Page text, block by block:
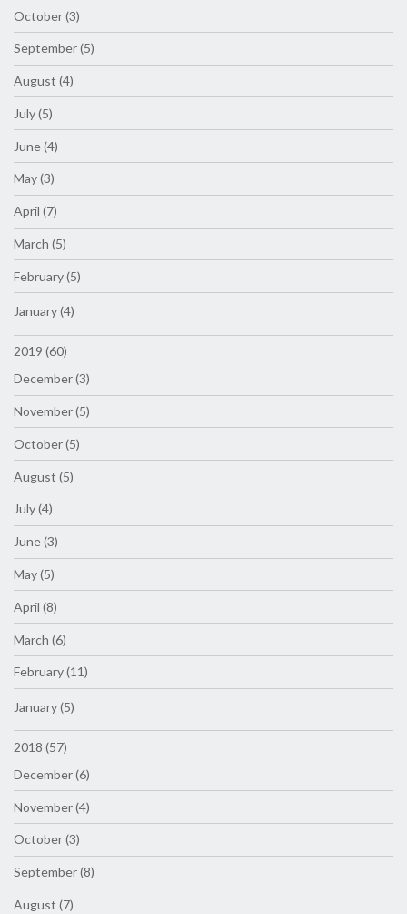
October (3)
September (5)
August (4)
July (5)
June (4)
May (3)
April (7)
March (5)
February (5)
January (4)
2019 (60)
December (3)
November (5)
October (5)
August (5)
July (4)
June (3)
May (5)
April (8)
March (6)
February (11)
January (5)
2018 (57)
December (6)
November (4)
October (3)
September (8)
August (7)